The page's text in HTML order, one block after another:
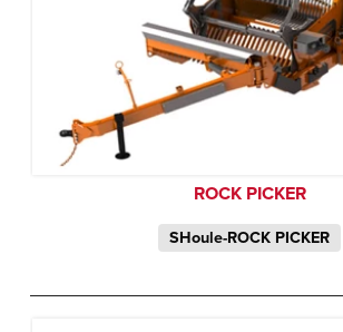
ROCK PICKER
SHoule-ROCK PICKER